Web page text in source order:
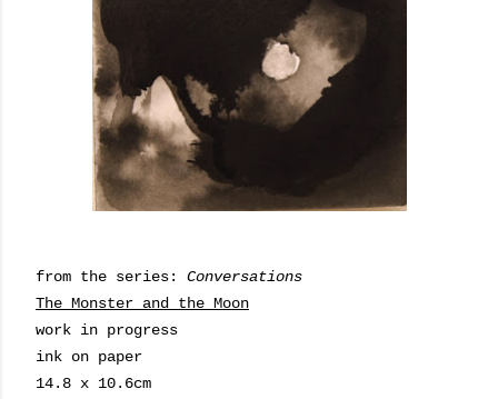
from the series: Conversations
The Monster and the Moon
work in progress
ink on paper
14.8 x 10.6cm